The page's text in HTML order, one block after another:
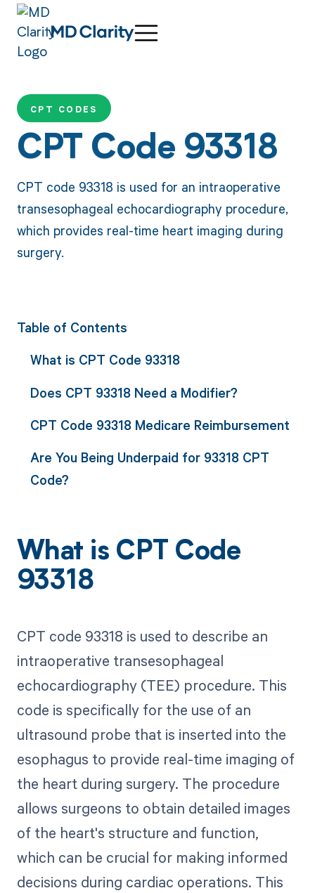
CPT CODES
CPT Code 93318
CPT code 93318 is used for an intraoperative
transesophageal echocardiography procedure,
which provides real-time heart imaging during
surgery.
Table of Contents
What is CPT Code 93318
Does CPT 93318 Need a Modifier?
CPT Code 93318 Medicare Reimbursement
Are You Being Underpaid for 93318 CPT
Code?
What is CPT Code
93318
CPT code 93318 is used to describe an
intraoperative transesophageal
echocardiography (TEE) procedure. This
code is specifically for the use of an
ultrasound probe that is inserted into the
esophagus to provide real-time imaging of
the heart during surgery. The procedure
allows surgeons to obtain detailed images
of the heart's structure and function,
which can be crucial for making informed
decisions during cardiac operations. This